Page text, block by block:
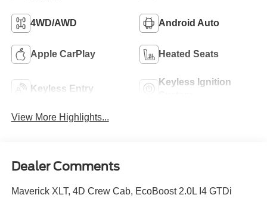
4WD/AWD Android Auto
Apple CarPlay Heated Seats
Keyless Entry
Keyless Ignition
View More Highlights...
Dealer Comments
Maverick XLT, 4D Crew Cab, EcoBoost 2.0L I4 GTDi